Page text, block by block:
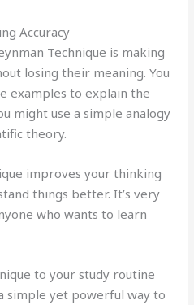
Accuracy
Technique is making
losing their meaning. You
examples to explain the
might use a simple analogy
theory.
improves your thinking
things better. It’s very
who wants to learn
to your study routine
simple yet powerful way to